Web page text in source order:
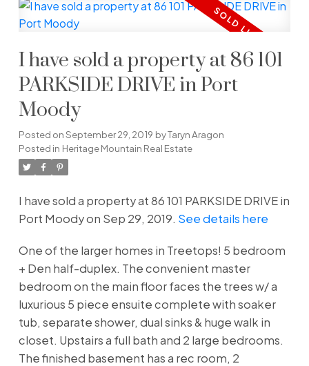
I have sold a property at 86 101
PARKSIDE DRIVE in Port
Moody
Posted onSeptember 29, 2019 byTaryn Aragon
Posted in Heritage Mountain Real Estate
I have sold a property at 86 101 PARKSIDE DRIVE in
Port Moody on Sep 29, 2019. See details here
One of the larger homes in Treetops! 5 bedroom
+ Den half-duplex. The convenient master
bedroom on the main floor faces the trees w/ a
luxurious 5 piece ensuite complete with soaker
tub, separate shower, dual sinks & huge walk in
closet. Upstairs a full bath and 2 large bedrooms.
The finished basement has a rec room, 2